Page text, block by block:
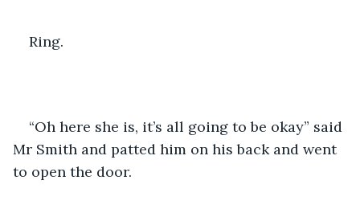
Ring.
“Oh here she is, it’s all going to be okay” said
Mr Smith and patted him on his back and went
to open the door.